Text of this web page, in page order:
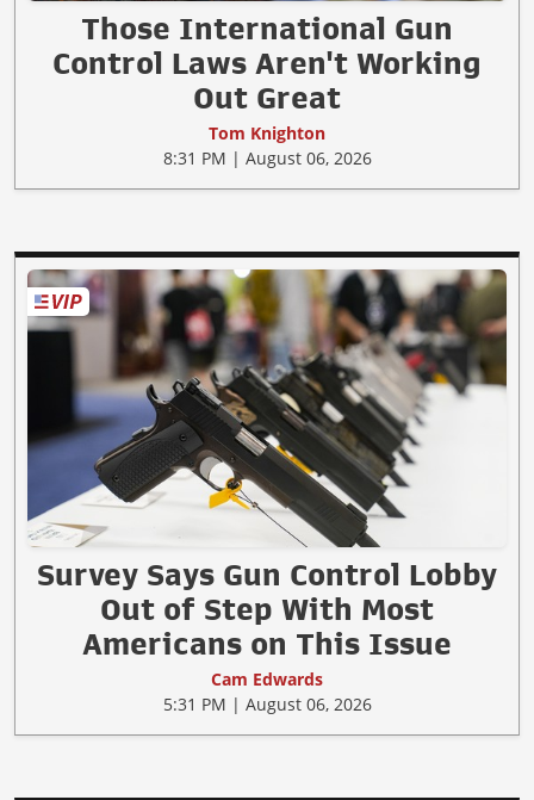
Those International Gun
Control Laws Aren't Working
Out Great
Tom Knighton
8:31 PM | August 06, 2026
Survey Says Gun Control Lobby
Out of Step With Most
Americans on This Issue
Cam Edwards
5:31 PM | August 06, 2026